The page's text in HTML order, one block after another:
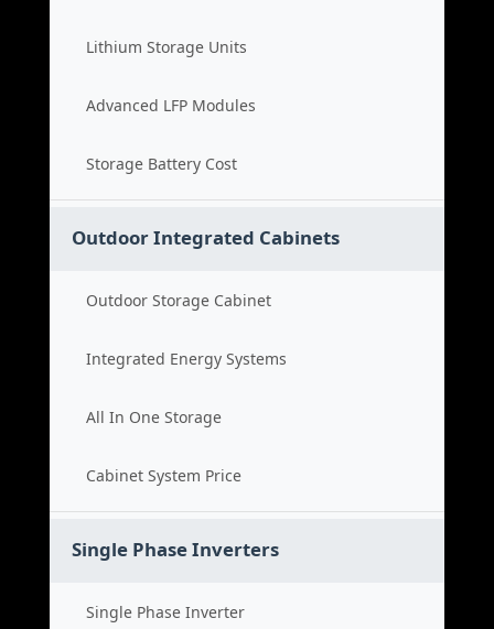
Lithium Storage Units
Advanced LFP Modules
Storage Battery Cost
Outdoor Integrated Cabinets
Outdoor Storage Cabinet
Integrated Energy Systems
All In One Storage
Cabinet System Price
Single Phase Inverters
Single Phase Inverter